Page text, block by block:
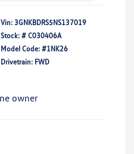
Vin: 3GNKBDRS5NS137019
Stock: # C030406A
Model Code: #1NK26
Drivetrain: FWD